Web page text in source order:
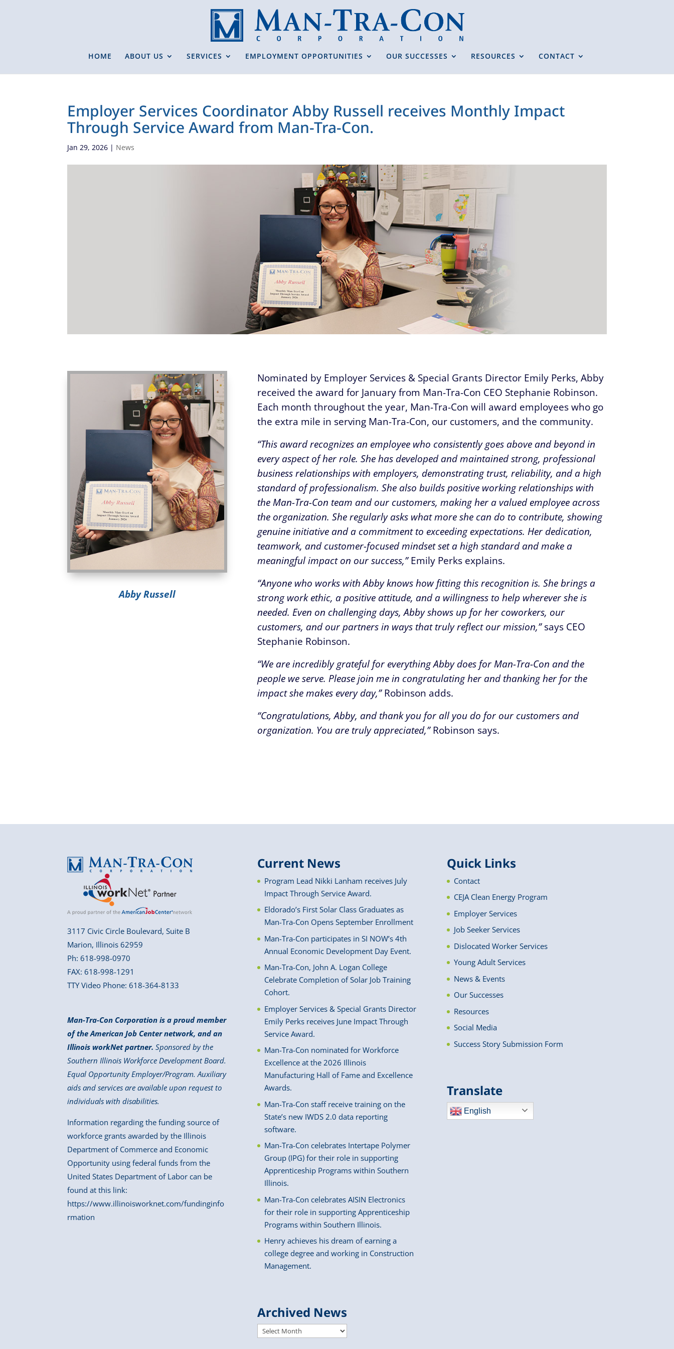
HOME ABOUT US SERVICES EMPLOYMENT OPPORTUNITIES OUR SUCCESSES RESOURCES CONTACT
Employer Services Coordinator Abby Russell receives Monthly Impact
Through Service Award from Man-Tra-Con.
Jan 29, 2026 | News
Abby Russell
Nominated by Employer Services & Special Grants Director Emily Perks, Abby
received the award for January from Man-Tra-Con CEO Stephanie Robinson.
Each month throughout the year, Man-Tra-Con will award employees who go
the extra mile in serving Man-Tra-Con, our customers, and the community.
“This award recognizes an employee who consistently goes above and beyond in
every aspect of her role. She has developed and maintained strong, professional
business relationships with employers, demonstrating trust, reliability, and a high
standard of professionalism. She also builds positive working relationships with
the Man-Tra-Con team and our customers, making her a valued employee across
the organization. She regularly asks what more she can do to contribute, showing
genuine initiative and a commitment to exceeding expectations. Her dedication,
teamwork, and customer-focused mindset set a high standard and make a
meaningful impact on our success,”Emily Perks explains.
“Anyone who works with Abby knows how fitting this recognition is. She brings a
strong work ethic, a positive attitude, and a willingness to help wherever she is
needed. Even on challenging days, Abby shows up for her coworkers, our
customers, and our partners in ways that truly reflect our mission,”says CEO
Stephanie Robinson.
“We are incredibly grateful for everything Abby does for Man-Tra-Con and the
people we serve. Please join me in congratulating her and thanking her for the
impact she makes every day,”Robinson adds.
“Congratulations, Abby, and thank you for all you do for our customers and
organization. You are truly appreciated,”Robinson says.
3117 Civic Circle Boulevard, Suite B
Marion, Illinois 62959
Ph: 618-998-0970
FAX: 618-998-1291
TTY Video Phone: 618-364-8133
Man-Tra-Con Corporation is a proud member
of the American Job Center network, and an
Illinois workNet partner. Sponsored by the
Southern Illinois Workforce Development Board.
Equal Opportunity Employer/Program. Auxiliary
aids and services are available upon request to
individuals with disabilities.
Information regarding the funding source of
workforce grants awarded by the Illinois
Department of Commerce and Economic
Opportunity using federal funds from the
United States Department of Labor can be
found at this link:
https://www.illinoisworknet.com/fundinginfo
rmation
Current News
Program Lead Nikki Lanham receives July
Impact Through Service Award.
Eldorado’s First Solar Class Graduates as
Man-Tra-Con Opens September Enrollment
Man-Tra-Con participates in SI NOW’s 4th
Annual Economic Development Day Event.
Man-Tra-Con, John A. Logan College
Celebrate Completion of Solar Job Training
Cohort.
Employer Services & Special Grants Director
Emily Perks receives June Impact Through
Service Award.
Man-Tra-Con nominated for Workforce
Excellence at the 2026 Illinois
Manufacturing Hall of Fame and Excellence
Awards.
Man-Tra-Con staff receive training on the
State’s new IWDS 2.0 data reporting
software.
Man-Tra-Con celebrates Intertape Polymer
Group (IPG) for their role in supporting
Apprenticeship Programs within Southern
Illinois.
Man-Tra-Con celebrates AISIN Electronics
for their role in supporting Apprenticeship
Programs within Southern Illinois.
Henry achieves his dream of earning a
college degree and working in Construction
Management.
Archived News
Archived
Quick Links
Contact
CEJA Clean Energy Program
Employer Services
Job Seeker Services
Dislocated Worker Services
Young Adult Services
News & Events
Our Successes
Resources
Social Media
Success Story Submission Form
Translate
English